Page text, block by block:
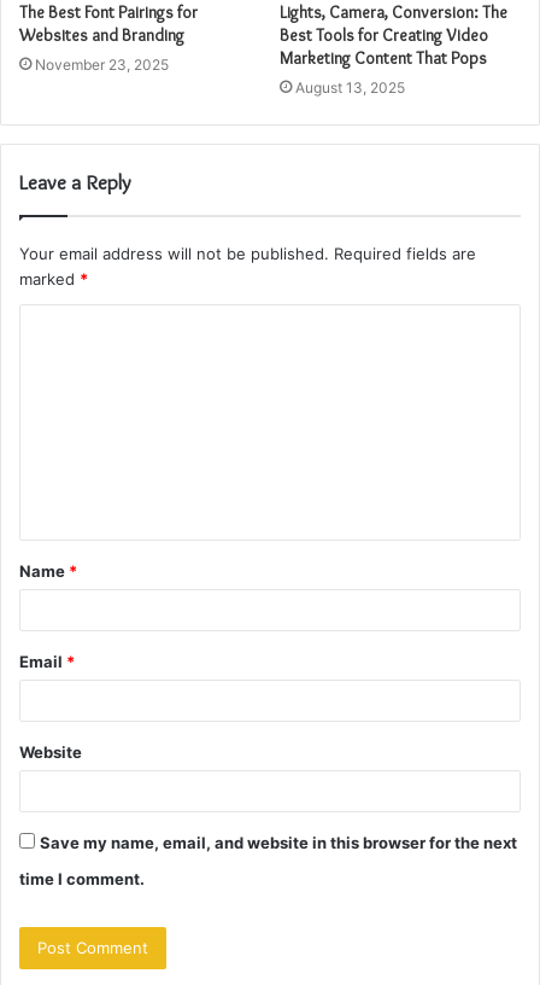
The Best Font Pairings for
Websites and Branding
November 23, 2025
Lights, Camera, Conversion: The
Best Tools for Creating Video
Marketing Content That Pops
August 13, 2025
Leave a Reply
Your email address will not be published. Required fields are
marked *
t
*
Name *
Email *
Website
Save my name, email, and website in this browser for the next
time I comment.